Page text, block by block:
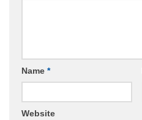
Name *
Website